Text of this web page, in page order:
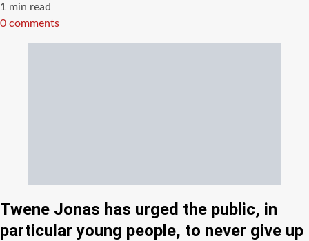
Estimated
read
1 min read
0 comments
Twene Jonas has urged the public, in
particular young people, to never give up